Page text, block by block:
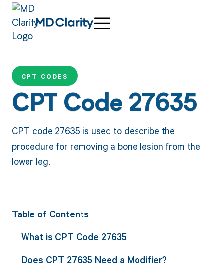
CPT CODES
CPT Code 27635
CPT code 27635 is used to describe the
procedure for removing a bone lesion from the
lower leg.
Table of Contents
What is CPT Code 27635
Does CPT 27635 Need a Modifier?